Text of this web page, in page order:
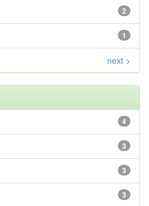
2
1
next >
4
3
3
3